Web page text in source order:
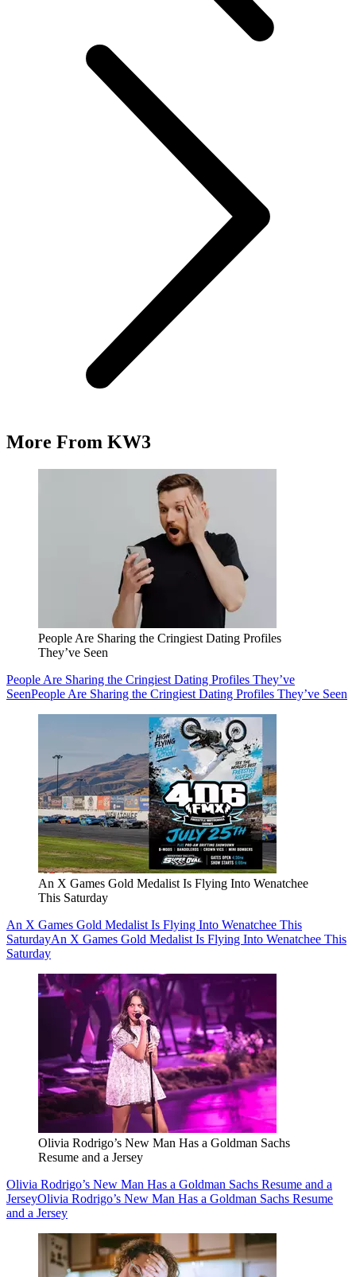
More From KW3
People Are Sharing the Cringiest Dating Profiles
They’ve Seen
People Are Sharing the Cringiest Dating Profiles They’ve
SeenPeople Are Sharing the Cringiest Dating Profiles They’ve Seen
An X Games Gold Medalist Is Flying Into Wenatchee
This Saturday
An X Games Gold Medalist Is Flying Into Wenatchee This
SaturdayAn X Games Gold Medalist Is Flying Into Wenatchee This
Saturday
Olivia Rodrigo’s New Man Has a Goldman Sachs
Resume and a Jersey
Olivia Rodrigo’s New Man Has a Goldman Sachs Resume and a
JerseyOlivia Rodrigo’s New Man Has a Goldman Sachs Resume
and a Jersey